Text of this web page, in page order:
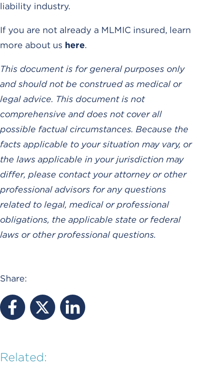
liability industry.
If you are not already a MLMIC insured, learn
more about us here.
This document is for general purposes only
and should not be construed as medical or
legal advice. This document is not
comprehensive and does not cover all
possible factual circumstances. Because the
facts applicable to your situation may vary, or
the laws applicable in your jurisdiction may
differ, please contact your attorney or other
professional advisors for any questions
related to legal, medical or professional
obligations, the applicable state or federal
laws or other professional questions.
Share:
Related: